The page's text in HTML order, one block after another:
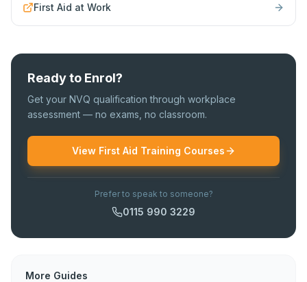
First Aid at Work
Ready to Enrol?
Get your NVQ qualification through workplace
assessment — no exams, no classroom.
View First Aid Training Courses
Prefer to speak to someone?
0115 990 3229
More Guides